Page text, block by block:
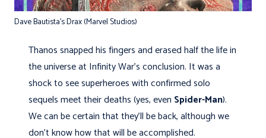
Dave Bautista’s Drax (Marvel Studios)
Thanos snapped his fingers and erased half the life in
the universe at Infinity War’s conclusion. It was a
shock to see superheroes with confirmed solo
sequels meet their deaths (yes, even Spider-Man).
We can be certain that they’ll be back, although we
don't know how that will be accomplished.